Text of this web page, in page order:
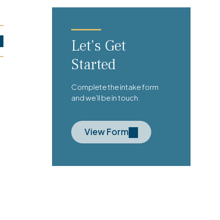
Let’s Get
Started
Complete the intake form
and we’ll be in touch.
View Form